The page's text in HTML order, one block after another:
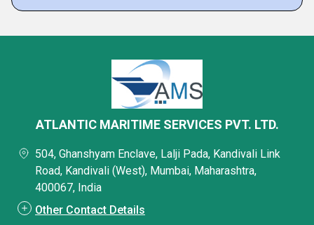
ATLANTIC MARITIME SERVICES PVT. LTD.
504, Ghanshyam Enclave, Lalji Pada, Kandivali Link
Road, Kandivali (West), Mumbai, Maharashtra,
400067, India
Other Contact Details